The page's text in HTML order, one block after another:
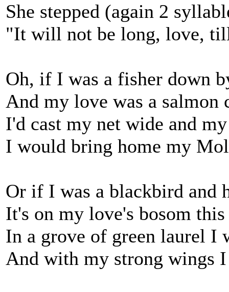
She stepped (again 2
"It will not be long, love,
Oh, if I was a fisher down
And my love was a
I'd cast my net wide and
I would bring home my
Or if I was a blackbird and
It's on my love's bosom
In a grove of green laurel I
And with my strong wings